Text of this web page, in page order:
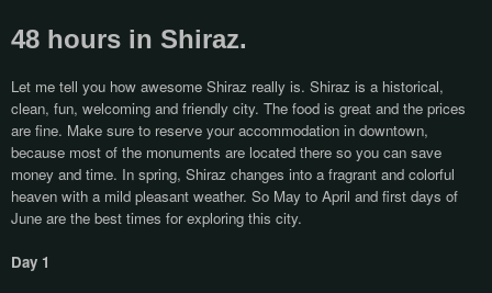
48 hours in Shiraz.
Let me tell you how awesome Shiraz really is. Shiraz is a historical,
clean, fun, welcoming and friendly city. The food is great and the prices
are fine. Make sure to reserve your accommodation in downtown,
because most of the monuments are located there so you can save
money and time. In spring, Shiraz changes into a fragrant and colorful
heaven with a mild pleasant weather. So May to April and first days of
June are the best times for exploring this city.
Day 1